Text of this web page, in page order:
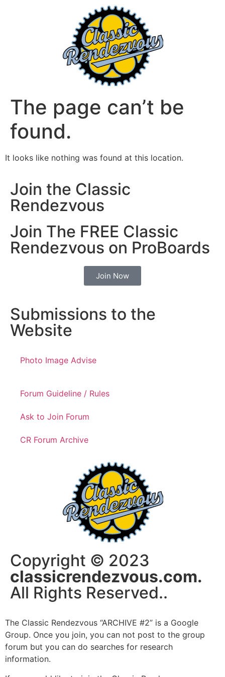
The page can’t be
found.
It looks like nothing was found at this location.
Join the Classic
Rendezvous
Join The FREE Classic
Rendezvous on ProBoards
Join Now
Submissions to the
Website
Photo Image Advise
Forum Guideline / Rules
Ask to Join Forum
CR Forum Archive
Copyright © 2023
classicrendezvous.com.
All Rights Reserved..
The Classic Rendezvous “ARCHIVE #2” is a Google
Group. Once you join, you can not post to the group
forum but you can do searches for research
information.